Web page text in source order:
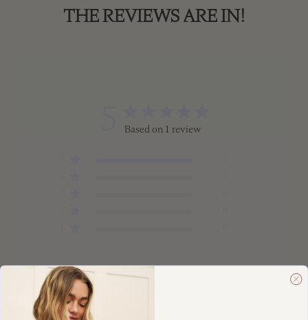
THE REVIEWS ARE IN!
Based on 1 review
Write A Review